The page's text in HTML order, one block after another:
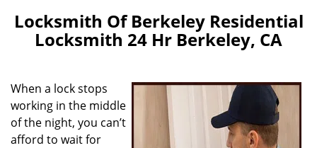
l
v
Locksmith Of Berkeley Residential
Locksmith 24 Hr Berkeley, CA
When a lock stops
working in the middle
of the night, you can’t
afford to wait for